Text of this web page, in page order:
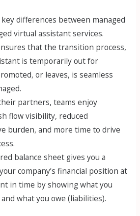
differences between managed
virtual assistant services.
that the transition process,
is temporarily out for
or leaves, is seamless
partners, teams enjoy
flow visibility, reduced
burden, and more time to drive
balance sheet gives you a
company’s financial position at
in time by showing what you
what you owe (liabilities).